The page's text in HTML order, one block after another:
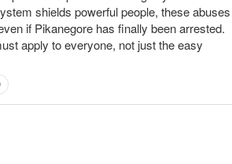
shields powerful people, these abuses
if Pikanegore has finally been arrested.
apply to everyone, not just the easy